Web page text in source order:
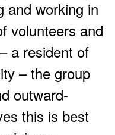
and working in
volunteers and
a resident of
– the group
outward-
this is best